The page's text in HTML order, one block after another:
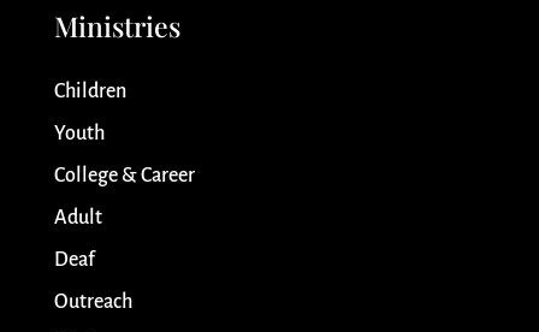
Ministries
Children
Youth
College & Career
Adult
Deaf
Outreach